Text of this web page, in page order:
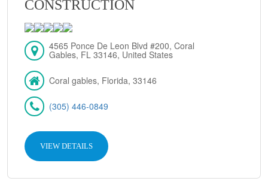
CONSTRUCTION
4565 Ponce De Leon Blvd #200, Coral
Gables, FL 33146, United States
Coral gables, Florida, 33146
(305) 446-0849
VIEW DETAILS